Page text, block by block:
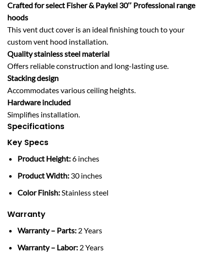
Crafted for select Fisher & Paykel 30″ Professional range
hoods
This vent duct cover is an ideal finishing touch to your
custom vent hood installation.
Quality stainless steel material
Offers reliable construction and long-lasting use.
Stacking design
Accommodates various ceiling heights.
Hardware included
Simplifies installation.
Specifications
Key Specs
Product Height:6 inches
Product Width:30 inches
Color Finish:Stainless steel
Warranty
Warranty – Parts:2 Years
Warranty – Labor:2 Years